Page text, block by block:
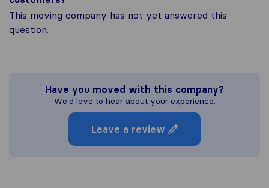
This moving company has not yet answered this
question.
Have you moved with this company?
We'd love to hear about your experience.
Leave a review